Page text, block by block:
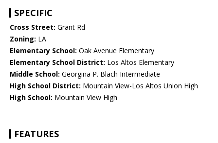
SPECIFIC
Cross Street: Grant Rd
Zoning: LA
Elementary School: Oak Avenue Elementary
Elementary School District: Los Altos Elementary
Middle School: Georgina P. Blach Intermediate
High School District: Mountain View-Los Altos Union High
High School: Mountain View High
FEATURES